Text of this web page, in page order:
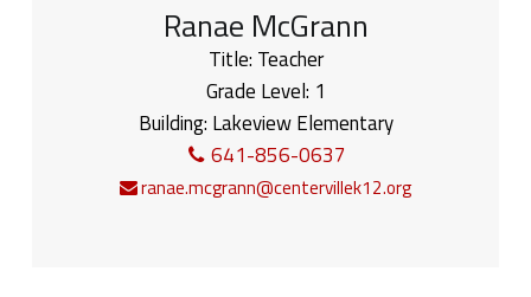
Ranae McGrann
Title: Teacher
Grade Level: 1
Building: Lakeview Elementary
641-856-0637
ranae.mcgrann@centervillek12.org